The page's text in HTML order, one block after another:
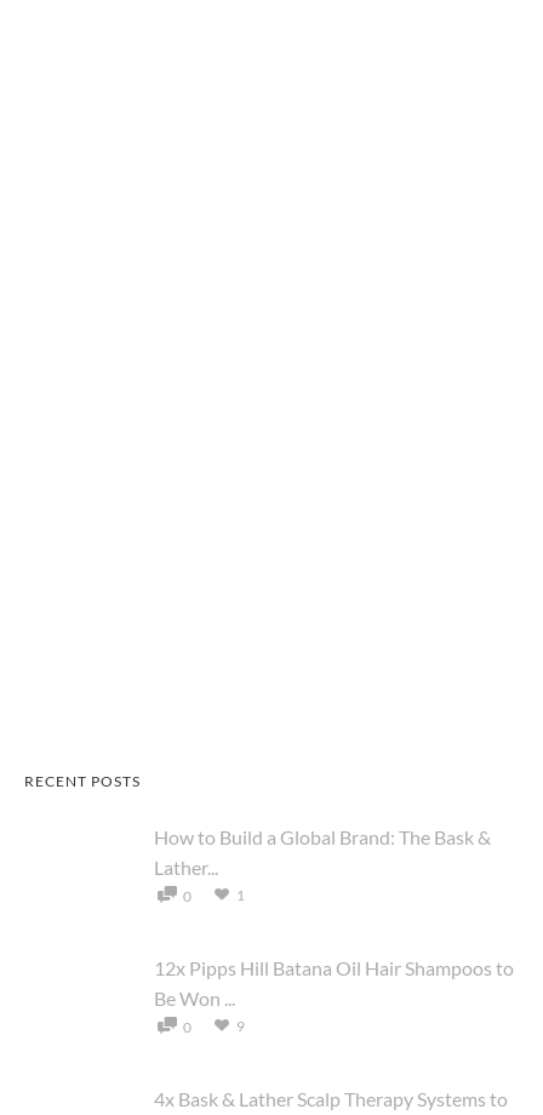
RECENT POSTS
How to Build a Global Brand: The Bask &
Lather...
0 1
12x Pipps Hill Batana Oil Hair Shampoos to
Be Won ...
0 9
4x Bask & Lather Scalp Therapy Systems to